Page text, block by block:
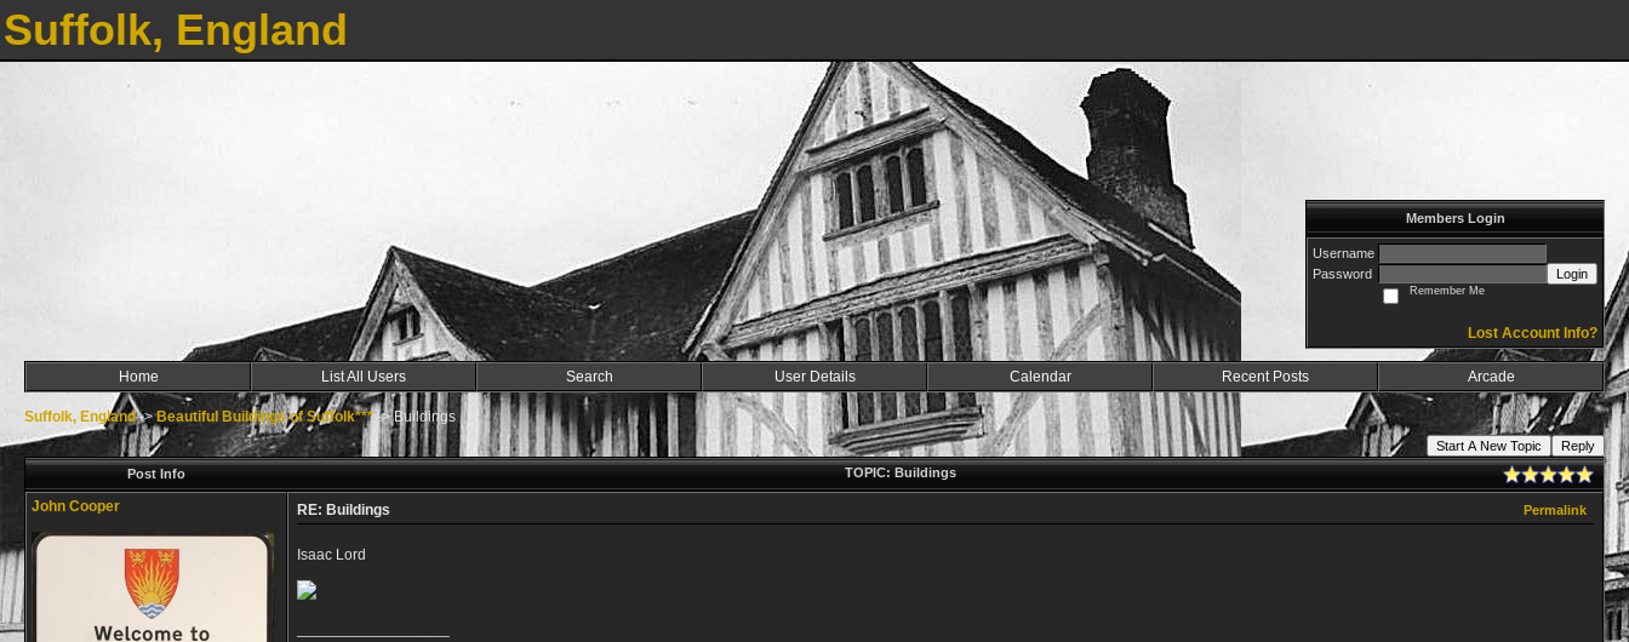
Suffolk, England
Members Login
Username
Password
Login
Remember Me
Lost Account Info?
Home List All Users Search User Details Calendar Recent Posts Arcade
Suffolk, England->Beautiful Buildings of Suffolk***->Buildings
Start A New Topic
Reply
Post Info
TOPIC: Buildings
John Cooper RE: Buildings Permalink
Isaac Lord